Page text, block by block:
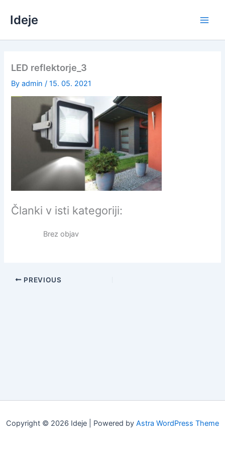
Ideje
LED reflektorje_3
Byadmin/15. 05. 2021
Članki v isti kategoriji:
Brez objav
PREVIOUS
Copyright © 2026 Ideje | Powered by Astra WordPress Theme